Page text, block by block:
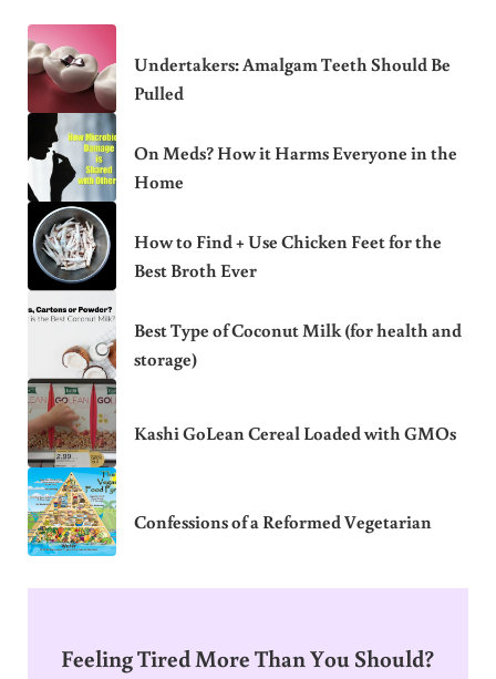
Undertakers: Amalgam Teeth Should Be
Pulled
On Meds? How it Harms Everyone in the
Home
How to Find + Use Chicken Feet for the
Best Broth Ever
Best Type of Coconut Milk (for health and
storage)
Kashi GoLean Cereal Loaded with GMOs
Confessions of a Reformed Vegetarian
Feeling Tired More Than You Should?